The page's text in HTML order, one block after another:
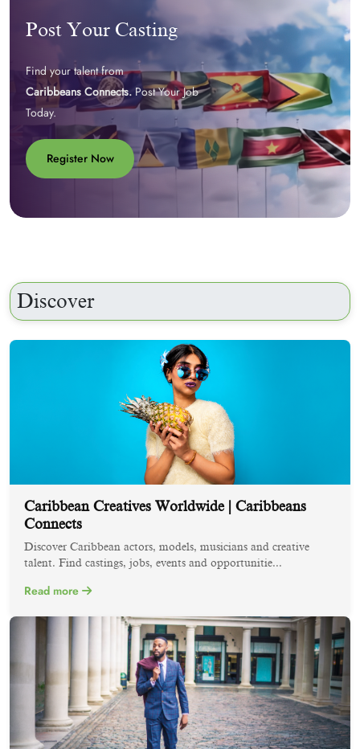
Post Your Casting
Find your talent from
Caribbeans Connects. Post Your Job
Today.
Register Now
Discover
Caribbean Creatives Worldwide | Caribbeans
Connects
Discover Caribbean actors, models, musicians and creative
talent. Find castings, jobs, events and opportunitie...
Read more